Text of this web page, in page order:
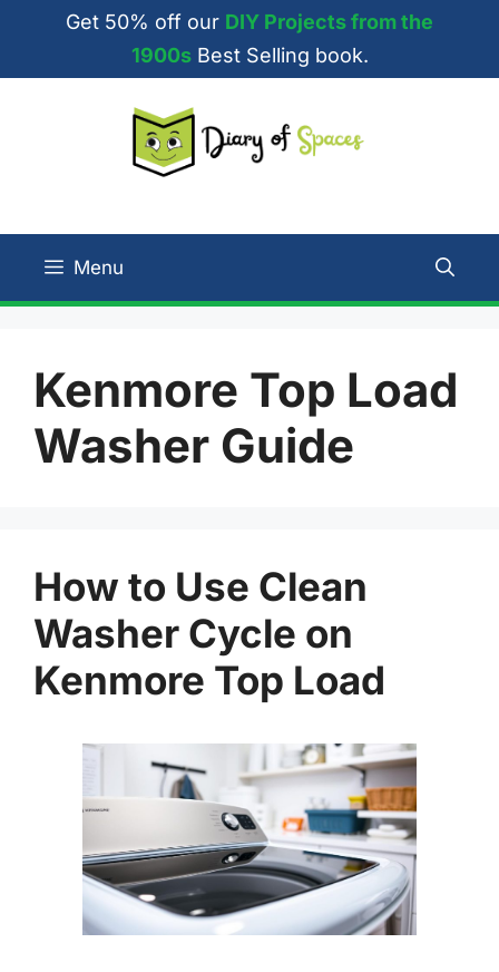
content
Get 50% off our DIY Projects from the
1900sBest Selling book.
Menu
Kenmore Top Load
Washer Guide
How to Use Clean
Washer Cycle on
Kenmore Top Load